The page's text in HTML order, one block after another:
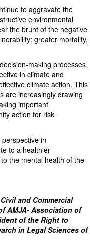
to aggravate the
environmental
the brunt of the negative
greater mortality,
making processes,
in climate and
climate action. This
are increasingly drawing
important
action for risk
in
to a healthier
the mental health of the
and Commercial
AMJA- Association of
of the Right to
in Legal Sciences of